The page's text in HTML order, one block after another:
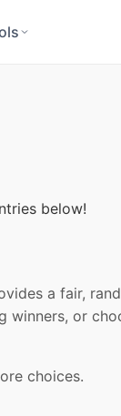
below!
a fair,
winners, or
choices.